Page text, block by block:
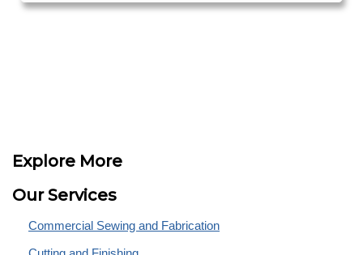
Explore More
Our Services
Commercial Sewing and Fabrication